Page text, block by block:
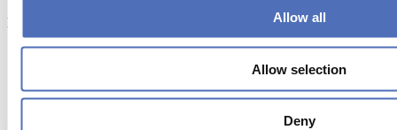
Allow all
Allow selection
Deny
Endorsed by